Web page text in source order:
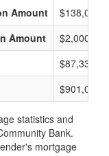
Amount
$138,000
Amount
$2,000,000
$87,333
$901,000
statistics and
Bank.
mortgage